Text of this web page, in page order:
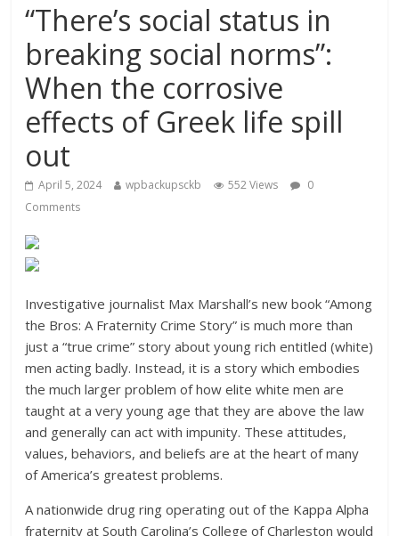
“There’s social status in
breaking social norms”:
When the corrosive
effects of Greek life spill
out
April 5, 2024 wpbackupsckb 552 Views
0
Comments
Investigative journalist Max Marshall’s new book “Among
the Bros: A Fraternity Crime Story” is much more than
just a “true crime” story about young rich entitled (white)
men acting badly. Instead, it is a story which embodies
the much larger problem of how elite white men are
taught at a very young age that they are above the law
and generally can act with impunity. These attitudes,
values, behaviors, and beliefs are at the heart of many
of America’s greatest problems.
A nationwide drug ring operating out of the Kappa Alpha
fraternity at South Carolina’s College of Charleston would